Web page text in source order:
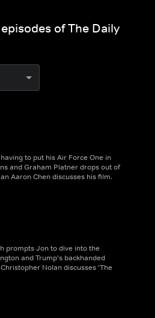
of The Daily
to put his Air Force One in
and Graham Platner drops out of
Aaron Chen discusses his film.
prompts Jon to dive into the
and Trump's backhanded
Nolan discusses 'The